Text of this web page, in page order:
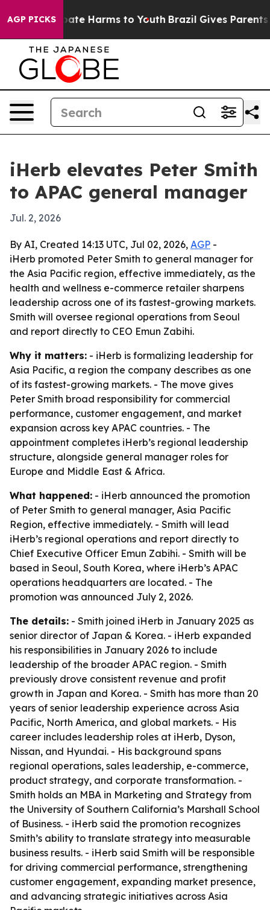
AGP PICKS
to Abate Harms to Youth Brazil Gives Parents
iHerb elevates Peter Smith
to APAC general manager
Jul. 2, 2026
By AI, Created 14:13 UTC, Jul 02, 2026, AGP -
iHerb promoted Peter Smith to general manager for
the Asia Pacific region, effective immediately, as the
health and wellness e-commerce retailer sharpens
leadership across one of its fastest-growing markets.
Smith will oversee regional operations from Seoul
and report directly to CEO Emun Zabihi.
Why it matters: - iHerb is formalizing leadership for
Asia Pacific, a region the company describes as one
of its fastest-growing markets. - The move gives
Peter Smith broad responsibility for commercial
performance, customer engagement, and market
expansion across key APAC countries. - The
appointment completes iHerb’s regional leadership
structure, alongside general manager roles for
Europe and Middle East & Africa.
What happened: - iHerb announced the promotion
of Peter Smith to general manager, Asia Pacific
Region, effective immediately. - Smith will lead
iHerb’s regional operations and report directly to
Chief Executive Officer Emun Zabihi. - Smith will be
based in Seoul, South Korea, where iHerb’s APAC
operations headquarters are located. - The
promotion was announced July 2, 2026.
The details: - Smith joined iHerb in January 2025 as
senior director of Japan & Korea. - iHerb expanded
his responsibilities in January 2026 to include
leadership of the broader APAC region. - Smith
previously drove consistent revenue and profit
growth in Japan and Korea. - Smith has more than 20
years of senior leadership experience across Asia
Pacific, North America, and global markets. - His
career includes leadership roles at iHerb, Dyson,
Nissan, and Hyundai. - His background spans
regional operations, sales leadership, e-commerce,
product strategy, and corporate transformation. -
Smith holds an MBA in Marketing and Strategy from
the University of Southern California’s Marshall School
of Business. - iHerb said the promotion recognizes
Smith’s ability to translate strategy into measurable
business results. - iHerb said Smith will be responsible
for driving commercial performance, strengthening
customer engagement, expanding market presence,
and advancing strategic initiatives across Asia